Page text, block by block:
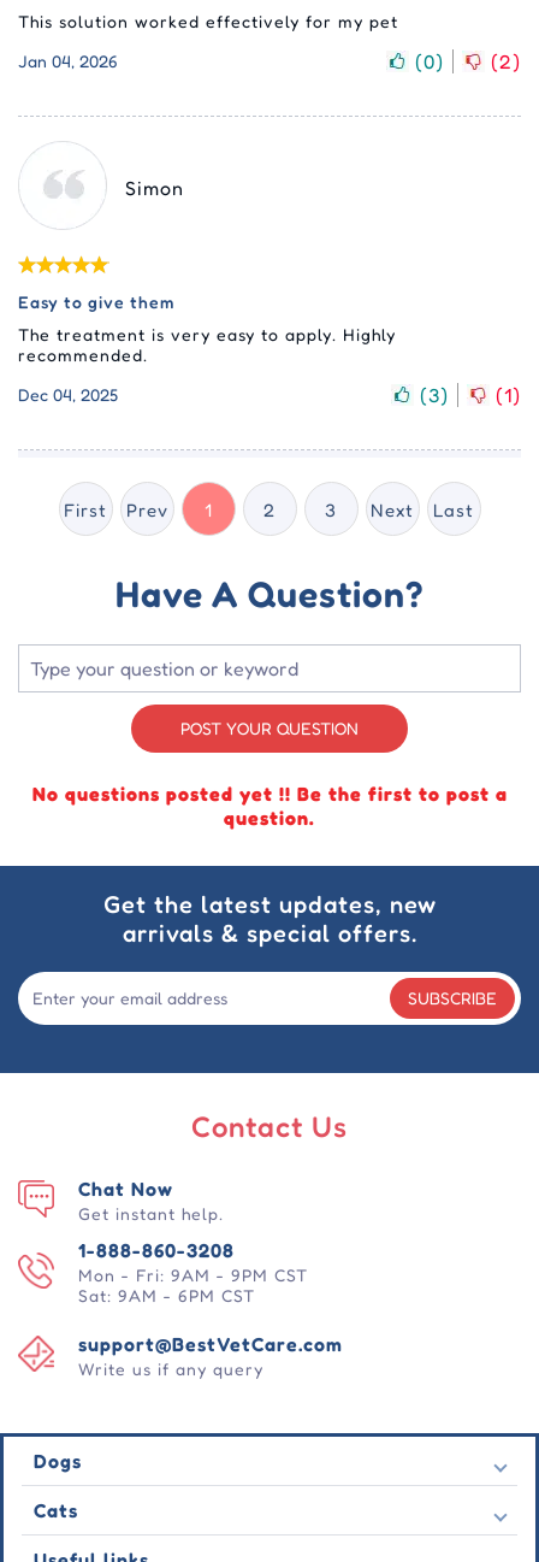
This solution worked effectively for my pet
Jan 04, 2026
(0) (2)
Simon
Easy to give them
The treatment is very easy to apply. Highly
recommended.
Dec 04, 2025
(3) (1)
First Prev 1 2 3 Next Last
Have A Question?
POST YOUR QUESTION
No questions posted yet !! Be the first to post a
question.
Get the latest updates, new
arrivals & special offers.
SUBSCRIBE
Contact Us
1-888-860-3208
Mon - Fri: 9AM - 9PM CST
Sat: 9AM - 6PM CST
support@BestVetCare.com
Write us if any query
Chat Now
Get instant help.
Dogs
Flea & Tick
Heartwormers
Cats
Flea & Tick